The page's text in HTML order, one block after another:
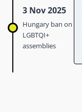
3 Nov 2025
Hungary ban on
LGBTQI+
assemblies